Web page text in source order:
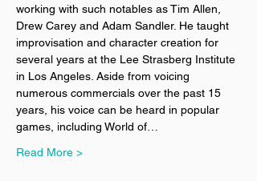
working with such notables as Tim Allen,
Drew Carey and Adam Sandler. He taught
improvisation and character creation for
several years at the Lee Strasberg Institute
in Los Angeles. Aside from voicing
numerous commercials over the past 15
years, his voice can be heard in popular
games, including World of…
Read More >